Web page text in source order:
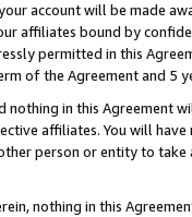
account will be made
affiliates bound by
permitted in this
of the Agreement and 5
nothing in this Agreement
affiliates. You will
person or entity to
nothing in this